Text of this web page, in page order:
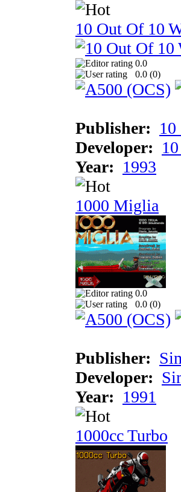
10 Out Of 10
0.0
0.0 (0)
Publisher:
Developer:
Year: 1993
1000 Miglia
0.0
0.0 (0)
Publisher:
Developer:
Year: 1991
1000cc Turbo